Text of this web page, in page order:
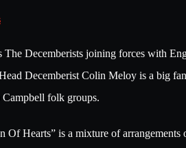
The Decemberists joining forces with
Decemberist Colin Meloy is a big
Campbell folk groups.
Of Hearts” is a mixture of